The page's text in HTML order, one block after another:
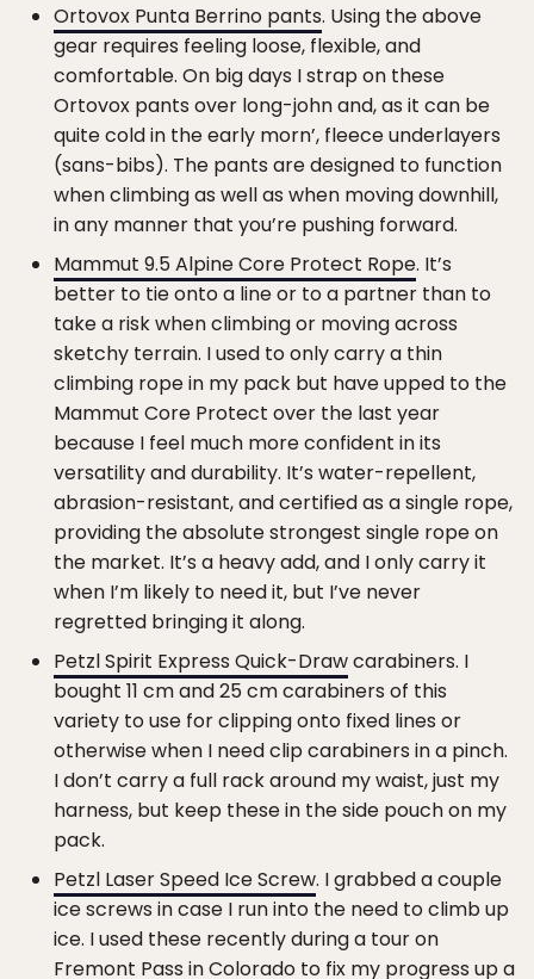
Ortovox Punta Berrino pants. Using the above
gear requires feeling loose, flexible, and
comfortable. On big days I strap on these
Ortovox pants over long-john and, as it can be
quite cold in the early morn’, fleece underlayers
(sans-bibs). The pants are designed to function
when climbing as well as when moving downhill,
in any manner that you’re pushing forward.
Mammut 9.5 Alpine Core Protect Rope. It’s
better to tie onto a line or to a partner than to
take a risk when climbing or moving across
sketchy terrain. I used to only carry a thin
climbing rope in my pack but have upped to the
Mammut Core Protect over the last year
because I feel much more confident in its
versatility and durability. It’s water-repellent,
abrasion-resistant, and certified as a single rope,
providing the absolute strongest single rope on
the market. It’s a heavy add, and I only carry it
when I’m likely to need it, but I’ve never
regretted bringing it along.
Petzl Spirit Express Quick-Drawcarabiners. I
bought 11 cm and 25 cm carabiners of this
variety to use for clipping onto fixed lines or
otherwise when I need clip carabiners in a pinch.
I don’t carry a full rack around my waist, just my
harness, but keep these in the side pouch on my
pack.
Petzl Laser Speed Ice Screw. I grabbed a couple
ice screws in case I run into the need to climb up
ice. I used these recently during a tour on
Fremont Pass in Colorado to fix my progress up a